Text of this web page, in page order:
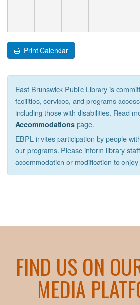
Print Calendar
East Brunswick Public Library is
facilities, services, and programs
including those with disabilities. Read
Accommodations page.
EBPL invites participation by people
our programs. Please inform library
accommodation or modification to
FIND US ON
MEDIA